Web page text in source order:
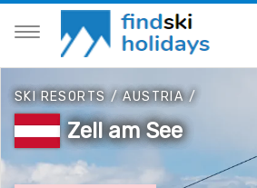
SKI RESORTS /AUSTRIA/
Zell am See